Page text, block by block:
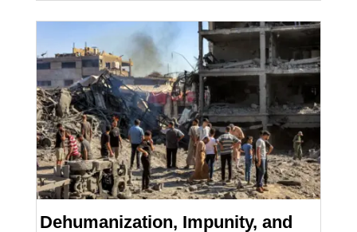
Dehumanization, Impunity, and